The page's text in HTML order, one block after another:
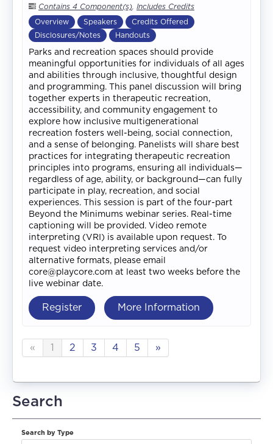
Contains 4 Component(s) Includes Credits
Overview Speakers
Credits Offered
Disclosures/Notes
Handouts
Parks and recreation spaces should provide
meaningful opportunities for individuals of all ages
and abilities through inclusive, thoughtful design
and programming. This panel discussion will bring
together experts in therapeutic recreation,
accessibility, and community engagement to
explore how inclusive multigenerational
recreation fosters well-being, social connection,
and a sense of belonging. Panelists will share best
practices for integrating therapeutic recreation
principles into programs, ensuring all individuals—
regardless of age, ability, or background—can fully
participate in play, recreation, and social
experiences. This session is part of the four-part
Beyond the Minimums webinar series. Real-time
captioning will be provided. Video remote
interpreting (VRI) is available upon request. To
request video interpreting services and/or
alternative formats, please email
core@playcore.com at least two weeks before the
live webinar date.
Register More Information
« 1 2 3 4 5 »
Search
Search by Type